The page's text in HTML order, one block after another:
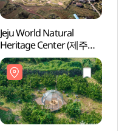
Jeju World Natural
Heritage Center (제주
세계자연유산센터)